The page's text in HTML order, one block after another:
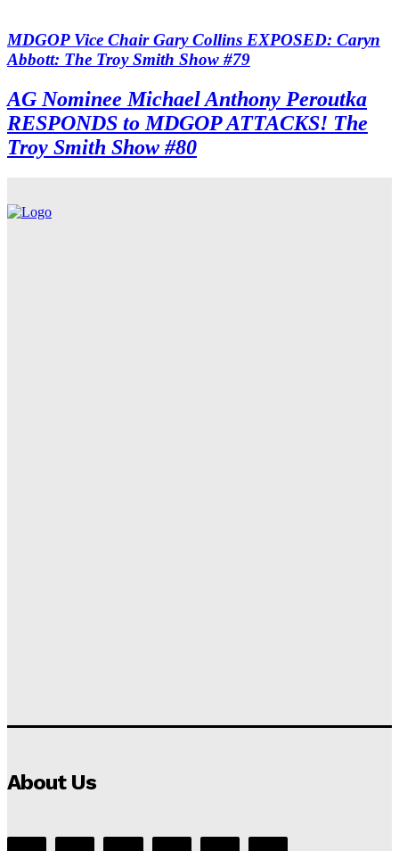
MDGOP Vice Chair Gary Collins EXPOSED: Caryn
Abbott: The Troy Smith Show #79
AG Nominee Michael Anthony Peroutka
RESPONDS to MDGOP ATTACKS! The
Troy Smith Show #80
About Us